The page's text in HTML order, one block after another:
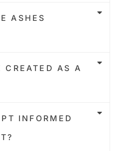
ASHES
CREATED AS A
INFORMED